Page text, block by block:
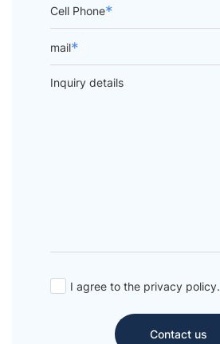
Cell Phone*
mail*
Inquiry details
I agree to the privacy policy.
Contact us